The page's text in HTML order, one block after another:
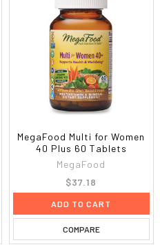
MegaFood Multi for Women
40 Plus 60 Tablets
MegaFood
$37.18
ADD TO CART
COMPARE